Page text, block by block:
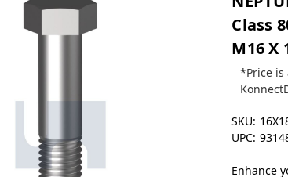
Class
M16 X
*Price is
SKU:
UPC:
Enhance